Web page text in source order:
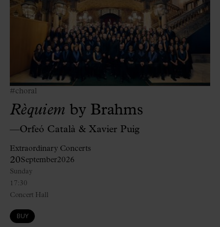
#choral
Rèquiem by Brahms
—Orfeó Català & Xavier Puig
Extraordinary Concerts
20September2026
17:30
Sunday
Concert Hall
BUY